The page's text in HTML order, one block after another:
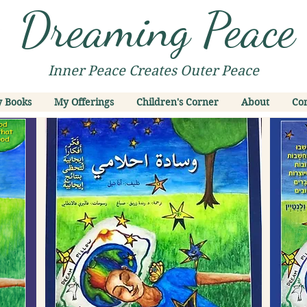
Dreaming Peace
Inner Peace Creates Outer Peace
Books My Offerings Children's Corner About